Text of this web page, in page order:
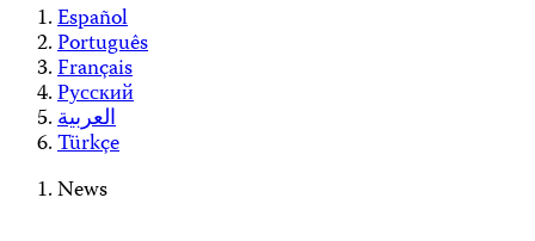
Español
Português
Français
Русский
العربية
Türkçe
News